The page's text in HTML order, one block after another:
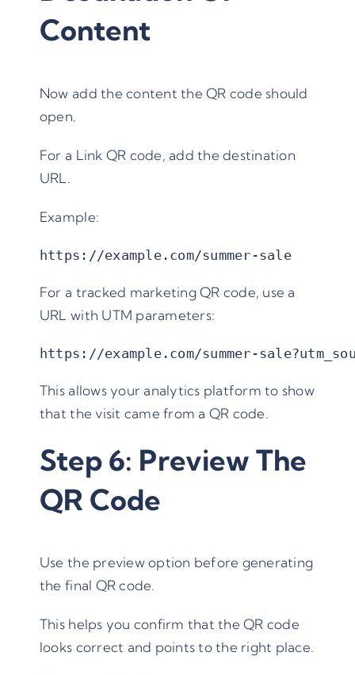
Content
Now add the content the QR code should
open.
For a Link QR code, add the destination
URL.
Example:
https://example.com/summer-sale
For a tracked marketing QR code, use a
URL with UTM parameters:
https://example.com/summer-
This allows your analytics platform to show
that the visit came from a QR code.
Step 6: Preview The
QR Code
Use the preview option before generating
the final QR code.
This helps you confirm that the QR code
looks correct and points to the right place.